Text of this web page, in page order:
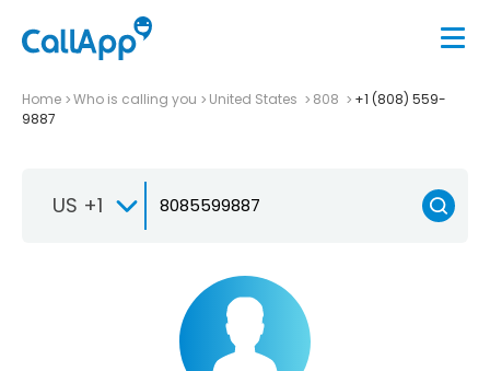
Home Who is calling you United States 808
+1 (808) 559-
9887
US +1